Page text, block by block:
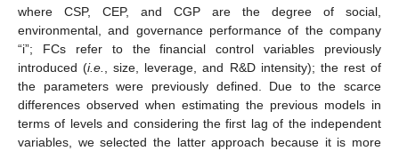
where CSP, CEP, and CGP are the degree of social,
environmental, and governance performance of the company
“i”; FCs refer to the financial control variables previously
introduced (i.e.
, size, leverage, and R&D intensity); the rest of
the parameters were previously defined. Due to the scarce
differences observed when estimating the previous models in
terms of levels and considering the first lag of the independent
variables, we selected the latter approach because it is more